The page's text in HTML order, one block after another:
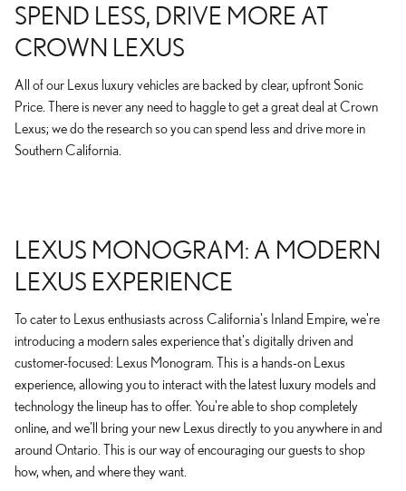
SPEND LESS, DRIVE MORE AT
CROWN LEXUS
All of our Lexus luxury vehicles are backed by clear, upfront Sonic
Price. There is never any need to haggle to get a great deal at Crown
Lexus; we do the research so you can spend less and drive more in
Southern California.
LEXUS MONOGRAM: A MODERN
LEXUS EXPERIENCE
To cater to Lexus enthusiasts across California's Inland Empire, we're
introducing a modern sales experience that's digitally driven and
customer-focused: Lexus Monogram. This is a hands-on Lexus
experience, allowing you to interact with the latest luxury models and
technology the lineup has to offer. You're able to shop completely
online, and we'll bring your new Lexus directly to you anywhere in and
around Ontario. This is our way of encouraging our guests to shop
how, when, and where they want.